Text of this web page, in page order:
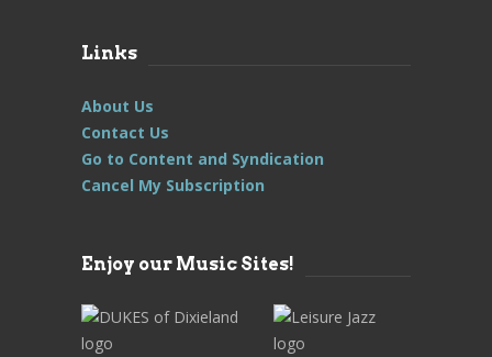
Links
About Us
Contact Us
Go to Content and Syndication
Cancel My Subscription
Enjoy our Music Sites!